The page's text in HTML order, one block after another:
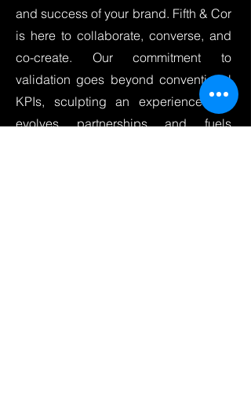
and success of your brand. Fifth & Cor
is here to collaborate, converse, and
co-create. Our commitment to
validation goes beyond conventional
KPIs, sculpting an experience that
evolves partnerships and fuels